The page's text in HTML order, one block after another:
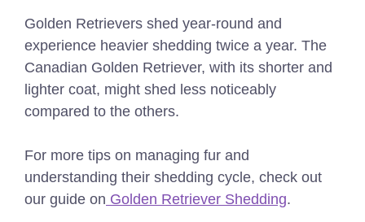
Golden Retrievers shed year-round and
experience heavier shedding twice a year. The
Canadian Golden Retriever, with its shorter and
lighter coat, might shed less noticeably
compared to the others.
For more tips on managing fur and
understanding their shedding cycle, check out
our guide on Golden Retriever Shedding.